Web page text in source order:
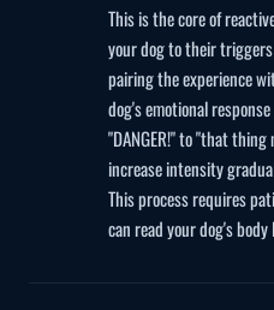
This is the core of
your dog to their
pairing the experience
dog's emotional
"DANGER!" to "that
increase intensity
This process requires
can read your dog's